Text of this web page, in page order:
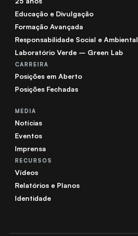
Educação e Divulgação
Formação Avançada
Responsabilidade Social e Ambiental
Laboratório Verde – Green Lab
CARREIRA
Posições em Aberto
Posições Fechadas
MEDIA
Notícias
Eventos
Imprensa
RECURSOS
Vídeos
Relatórios e Planos
Identidade